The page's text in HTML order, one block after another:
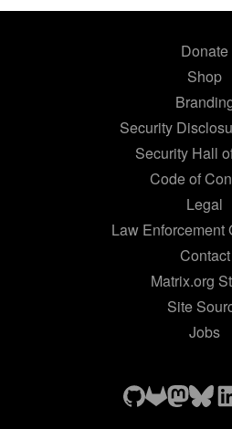
Donate
Shop
Security
Security Hall
Code of
Legal
Law Enforcement
Contact
Matrix.org
Site
Jobs